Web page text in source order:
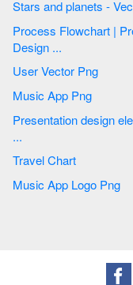
Stars and planets -
Process Flowchart |
Design ...
User Vector Png
Music App Png
Presentation design
...
Travel Chart
Music App Logo Png